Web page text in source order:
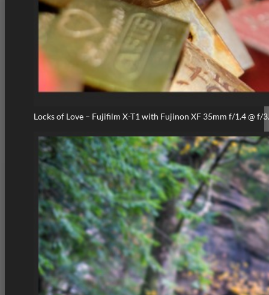
Locks of Love – Fujifilm X-T1 with Fujinon XF 35mm f/1.4 @ f/